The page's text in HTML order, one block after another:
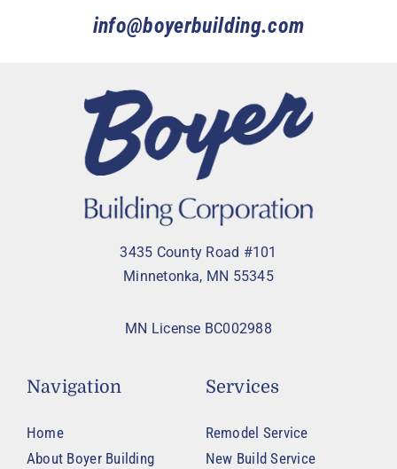
info@boyerbuilding.com
3435 County Road #101
Minnetonka, MN 55345
MN License BC002988
Navigation
Home
About Boyer Building
Services
Remodel Service
New Build Service